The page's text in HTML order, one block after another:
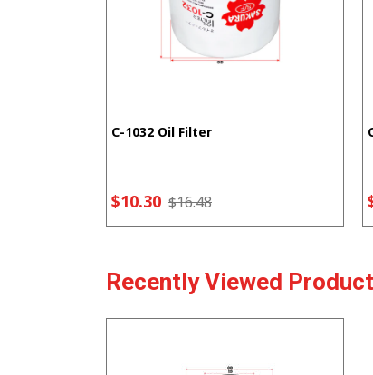
C-1032 Oil Filter
$10.30 $16.48
Recently Viewed